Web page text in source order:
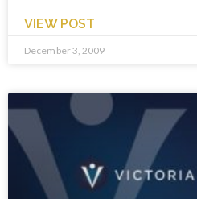
VIEW POST
December 3, 2009